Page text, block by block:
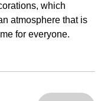
which
atmosphere that is
for everyone.